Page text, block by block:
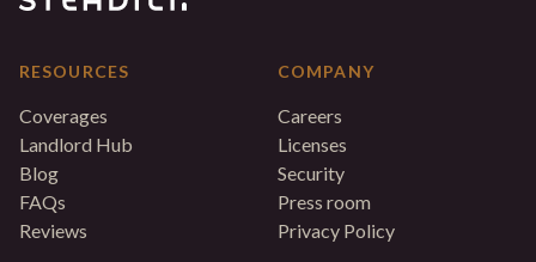
RESOURCES
Coverages
Landlord Hub
Blog
FAQs
Reviews
COMPANY
Careers
Licenses
Security
Press room
Privacy Policy